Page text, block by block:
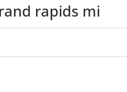
rapids mi